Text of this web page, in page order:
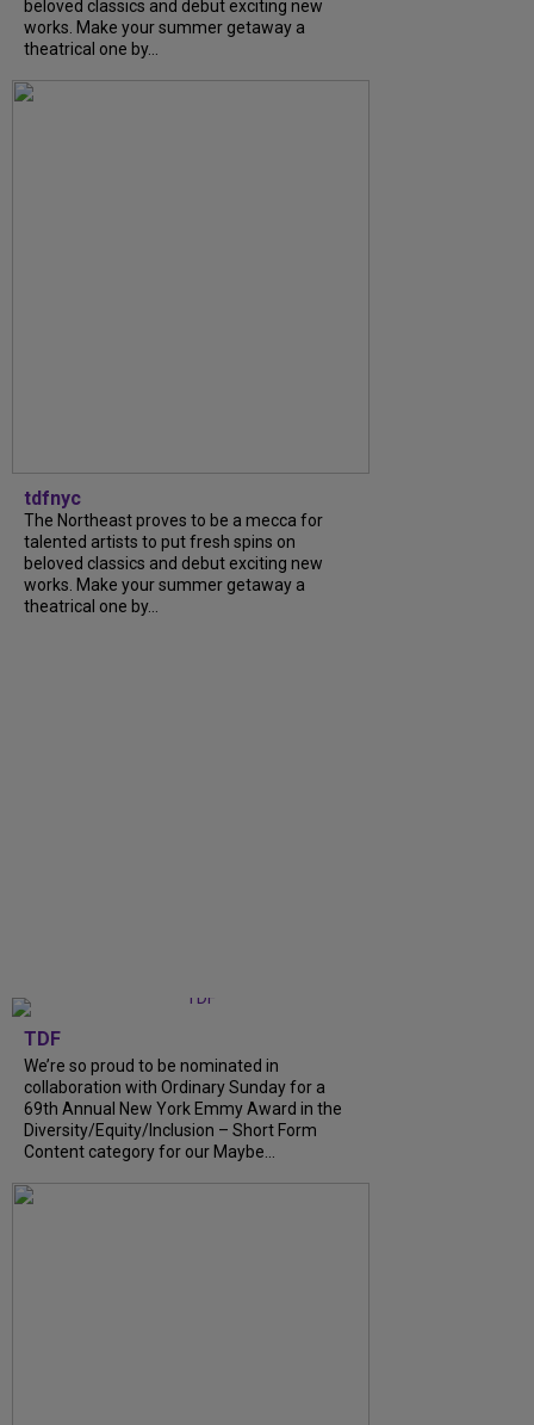
beloved classics and debut exciting new
works. Make your summer getaway a
theatrical one by...
tdfnyc
The Northeast proves to be a mecca for
talented artists to put fresh spins on
beloved classics and debut exciting new
works. Make your summer getaway a
theatrical one by...
TDF
We’re so proud to be nominated in
collaboration with Ordinary Sunday for a
69th Annual New York Emmy Award in the
Diversity/Equity/Inclusion – Short Form
Content category for our Maybe...